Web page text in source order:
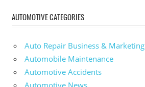
AUTOMOTIVE CATEGORIES
Auto Repair Business & Marketing
Automobile Maintenance
Automotive Accidents
Automotive News